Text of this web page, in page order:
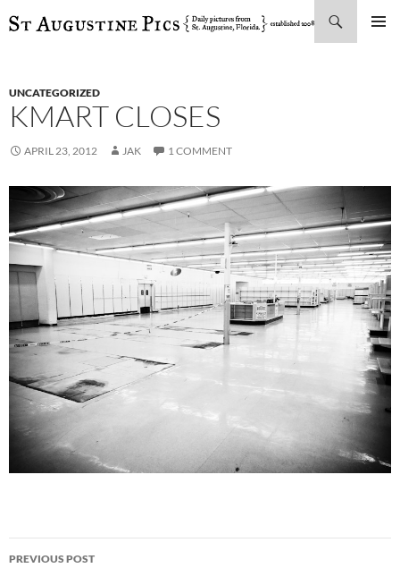
SKIP
UNCATEGORIZED
KMART CLOSES
APRIL 23, 2012 JAK 1 COMMENT
Post
PREVIOUS POST